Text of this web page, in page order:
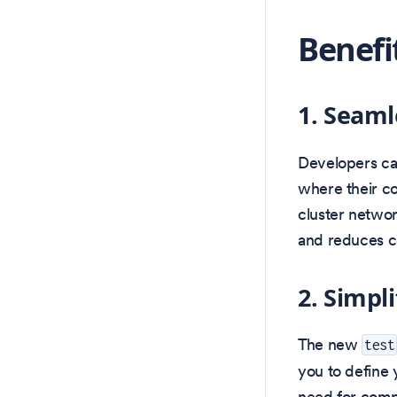
1.
Developers
where their
cluster
and reduces
2.
The new test
you to define